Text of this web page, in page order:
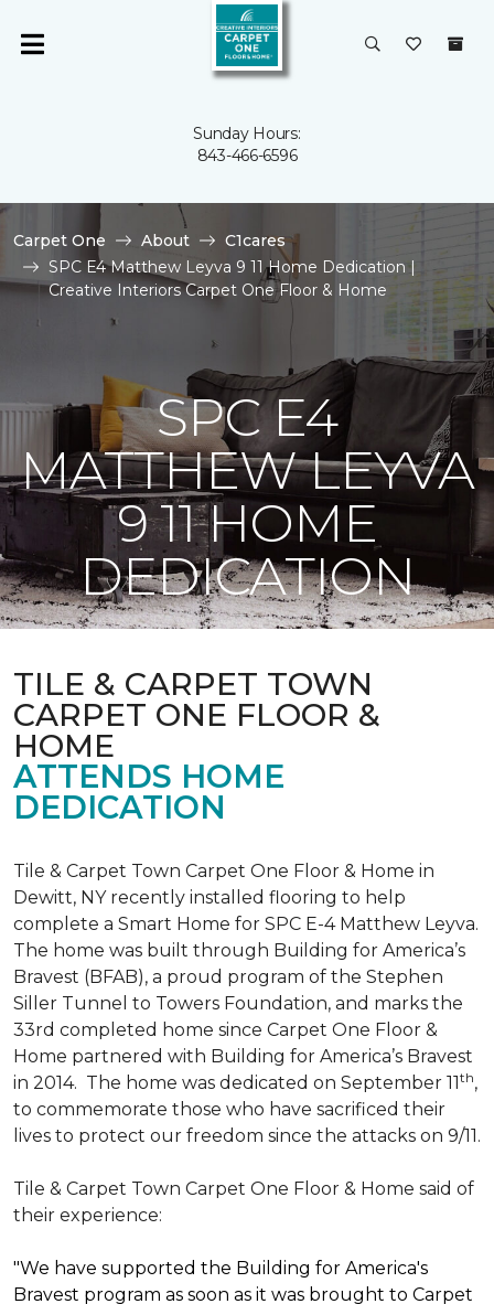
Sunday Hours:
843-466-6596
Carpet One About
C1cares
SPC E4 Matthew Leyva 9 11 Home Dedication |
Creative Interiors Carpet One Floor & Home
SPC E4
MATTHEW LEYVA
9 11 HOME
DEDICATION
TILE & CARPET TOWN
CARPET ONE FLOOR &
HOME
ATTENDS HOME
DEDICATION
Tile & Carpet Town Carpet One Floor & Home in
Dewitt, NY recently installed flooring to help
complete a Smart Home for SPC E-4 Matthew Leyva.
The home was built through Building for America’s
Bravest (BFAB), a proud program of the Stephen
Siller Tunnel to Towers Foundation, and marks the
33rd completed home since Carpet One Floor &
Home partnered with Building for America’s Bravest
in 2014. The home was dedicated on September 11th,
to commemorate those who have sacrificed their
lives to protect our freedom since the attacks on 9/11.
Tile & Carpet Town Carpet One Floor & Home said of
their experience:
"We have supported the Building for America's
Bravest program as soon as it was brought to Carpet